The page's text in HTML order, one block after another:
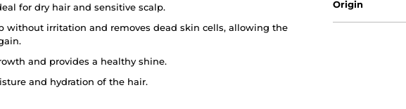
for dry hair and sensitive scalp.
without irritation and removes dead skin cells, allowing the
and provides a healthy shine.
and hydration of the hair.
Origin